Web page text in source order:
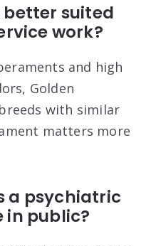
better suited
work?
and high
Golden
with similar
matters more
a psychiatric
in public?